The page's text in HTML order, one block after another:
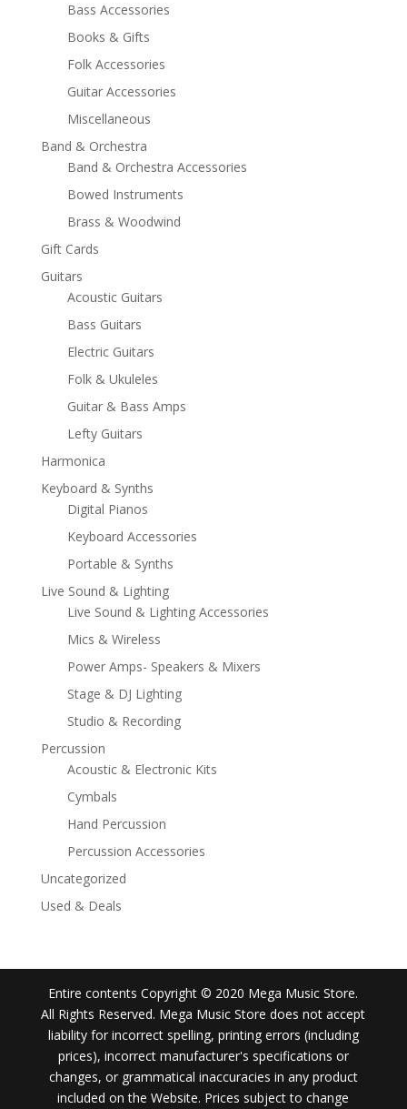
Bass Accessories
Books & Gifts
Folk Accessories
Guitar Accessories
Miscellaneous
Band & Orchestra
Band & Orchestra Accessories
Bowed Instruments
Brass & Woodwind
Gift Cards
Guitars
Acoustic Guitars
Bass Guitars
Electric Guitars
Folk & Ukuleles
Guitar & Bass Amps
Lefty Guitars
Harmonica
Keyboard & Synths
Digital Pianos
Keyboard Accessories
Portable & Synths
Live Sound & Lighting
Live Sound & Lighting Accessories
Mics & Wireless
Power Amps- Speakers & Mixers
Stage & DJ Lighting
Studio & Recording
Percussion
Acoustic & Electronic Kits
Cymbals
Hand Percussion
Percussion Accessories
Uncategorized
Used & Deals
Entire contents Copyright © 2020 Mega Music Store.
All Rights Reserved. Mega Music Store does not accept
liability for incorrect spelling, printing errors (including
prices), incorrect manufacturer's specifications or
changes, or grammatical inaccuracies in any product
included on the Website. Prices subject to change